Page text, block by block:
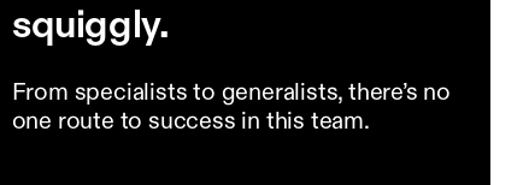
squiggly.
From specialists to generalists, there’s no
one route to success in this team.